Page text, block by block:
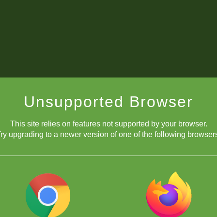
Unsupported Browser
This site relies on features not supported by your browser.
upgrading to a newer version of one of the following